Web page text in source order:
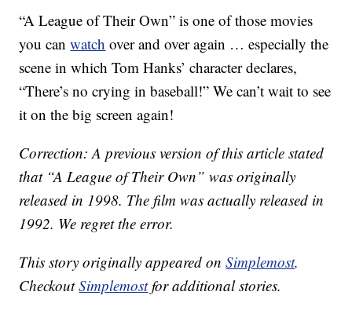
“A League of Their Own” is one of those movies
you canwatch over and over again … especially the
scene in which Tom Hanks’ character declares,
“There’s no crying in baseball!” We can’t wait to see
it on the big screen again!
Correction: A previous version of this article stated
that “A League of Their Own” was originally
released in 1998. The film was actually released in
1992. We regret the error.
This story originally appeared onSimplemost.
CheckoutSimplemostfor additional stories.